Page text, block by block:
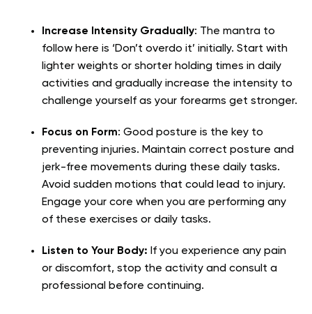
Increase Intensity Gradually: The mantra to
follow here is ‘Don’t overdo it’ initially. Start with
lighter weights or shorter holding times in daily
activities and gradually increase the intensity to
challenge yourself as your forearms get stronger.
Focus on Form: Good posture is the key to
preventing injuries. Maintain correct posture and
jerk-free movements during these daily tasks.
Avoid sudden motions that could lead to injury.
Engage your core when you are performing any
of these exercises or daily tasks.
Listen to Your Body: If you experience any pain
or discomfort, stop the activity and consult a
professional before continuing.